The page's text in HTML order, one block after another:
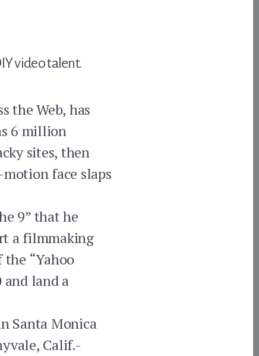
video talent.
the Web, has
6 million
sites, then
face slaps
9” that he
a filmmaking
“Yahoo
land a
Santa Monica
Calif.-